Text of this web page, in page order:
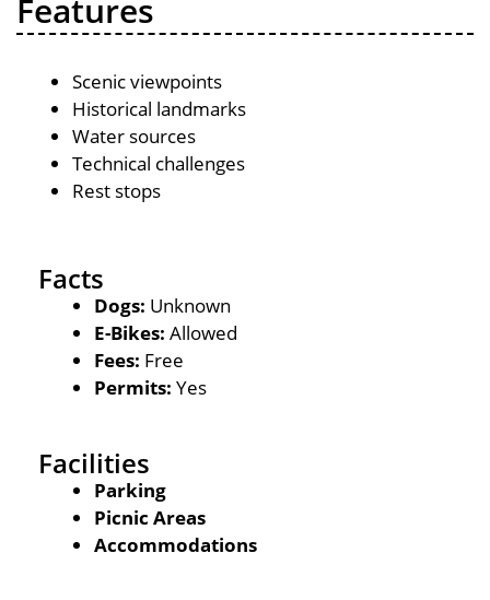
Features
Scenic viewpoints
Historical landmarks
Water sources
Technical challenges
Rest stops
Facts
Dogs: Unknown
E-Bikes: Allowed
Fees: Free
Permits: Yes
Facilities
Parking
Picnic Areas
Accommodations